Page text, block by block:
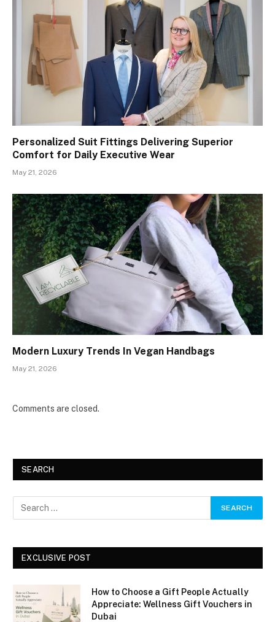
Personalized Suit Fittings Delivering Superior
Comfort for Daily Executive Wear
May 21, 2026
Modern Luxury Trends In Vegan Handbags
May 21, 2026
Comments are closed.
SEARCH
EXCLUSIVE POST
How to Choose a Gift People Actually
Appreciate: Wellness Gift Vouchers in
Dubai